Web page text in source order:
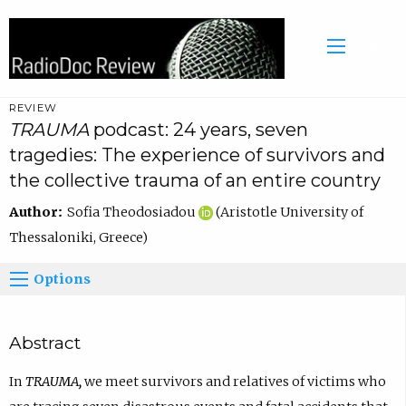
REVIEW
TRAUMApodcast: 24 years, seven
tragedies: The experience of survivors and
the collective trauma of an entire country
Author: Sofia Theodosiadou
(Aristotle University of
Thessaloniki, Greece)
Options
Abstract
In TRAUMA, we meet survivors and relatives of victims who